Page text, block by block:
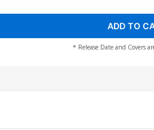
ADD TO
* Release Date and Covers